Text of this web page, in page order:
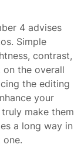
4 advises
Simple
contrast,
the overall
the editing
your
make them
a long way in